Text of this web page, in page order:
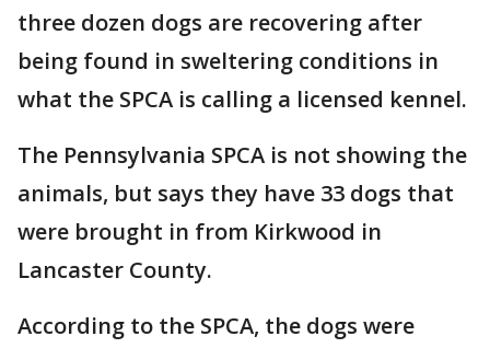
three dozen dogs are recovering after
being found in sweltering conditions in
what the SPCA is calling a licensed kennel.
The Pennsylvania SPCA is not showing the
animals, but says they have 33 dogs that
were brought in from Kirkwood in
Lancaster County.
According to the SPCA, the dogs were